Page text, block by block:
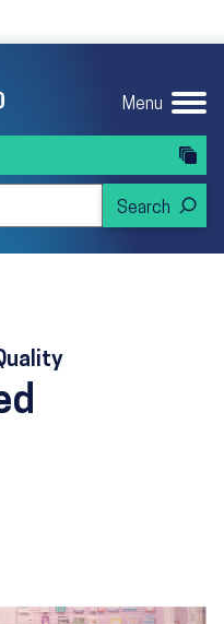
of Health and Human
Menu